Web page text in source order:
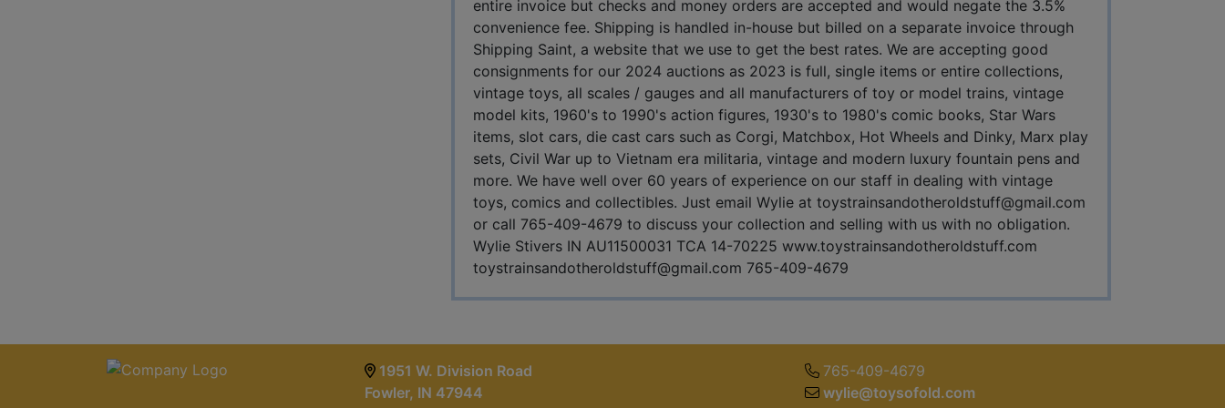
entire invoice but checks and money orders are accepted and would negate the 3.5%
convenience fee. Shipping is handled in-house but billed on a separate invoice through
Shipping Saint, a website that we use to get the best rates. We are accepting good
consignments for our 2024 auctions as 2023 is full, single items or entire collections,
vintage toys, all scales / gauges and all manufacturers of toy or model trains, vintage
model kits, 1960's to 1990's action figures, 1930's to 1980's comic books, Star Wars
items, slot cars, die cast cars such as Corgi, Matchbox, Hot Wheels and Dinky, Marx play
sets, Civil War up to Vietnam era militaria, vintage and modern luxury fountain pens and
more. We have well over 60 years of experience on our staff in dealing with vintage
toys, comics and collectibles. Just email Wylie at toystrainsandotheroldstuff@gmail.com
or call 765-409-4679 to discuss your collection and selling with us with no obligation.
Wylie Stivers IN AU11500031 TCA 14-70225 www.toystrainsandotheroldstuff.com
toystrainsandotheroldstuff@gmail.com 765-409-4679
1951 W. Division Road
Fowler, IN 47944
765-409-4679
wylie@toysofold.com